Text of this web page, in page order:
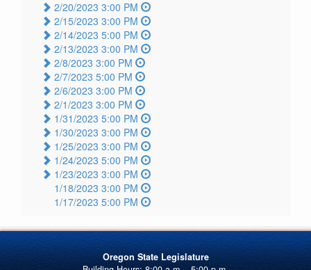
2/20/2023 3:00 PM
2/15/2023 3:00 PM
2/14/2023 5:00 PM
2/13/2023 3:00 PM
2/8/2023 3:00 PM
2/7/2023 5:00 PM
2/6/2023 3:00 PM
2/1/2023 3:00 PM
1/31/2023 5:00 PM
1/30/2023 3:00 PM
1/25/2023 3:00 PM
1/24/2023 5:00 PM
1/23/2023 3:00 PM
1/18/2023 3:00 PM
1/17/2023 5:00 PM
Oregon State Legislature